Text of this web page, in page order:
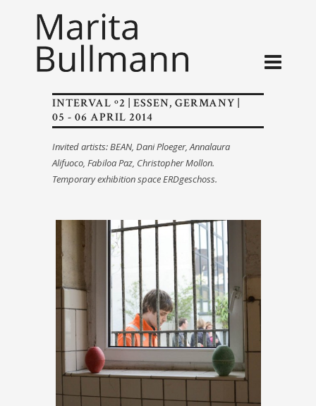
INTERVAL º2 | ESSEN, GERMANY |
05 - 06 APRIL 2014
Invited artists: BEAN, Dani Ploeger, Annalaura
Alifuoco, Fabiloa Paz, Christopher Mollon.
Temporary exhibition space ERDgeschoss.